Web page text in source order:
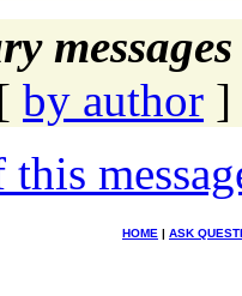
by author ]
HOME | ASK